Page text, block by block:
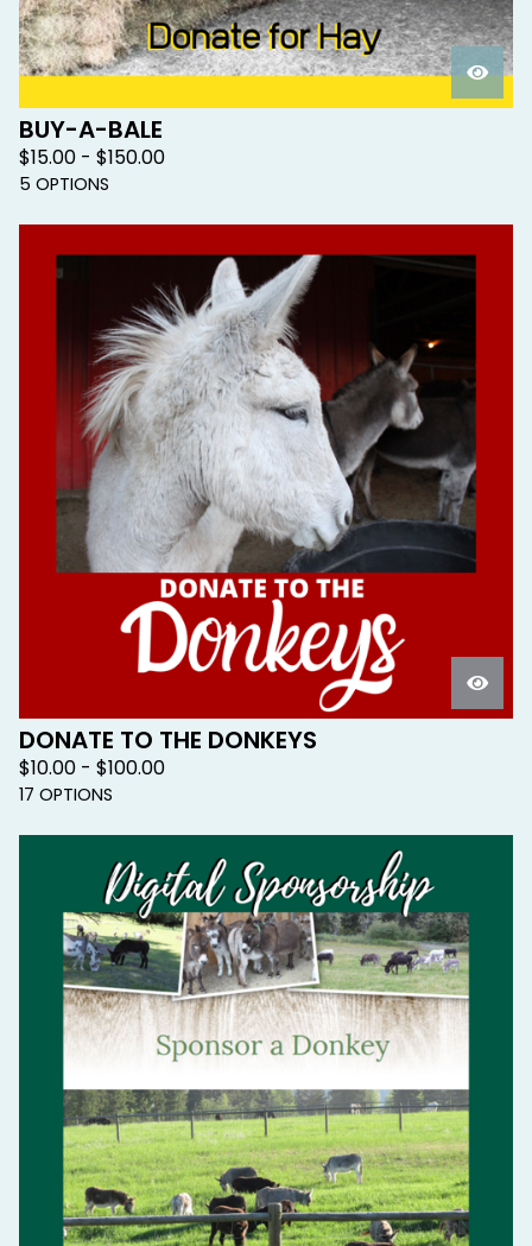
BUY-A-BALE
$15.00 - $150.00
5 OPTIONS
DONATE TO THE DONKEYS
$10.00 - $100.00
17 OPTIONS